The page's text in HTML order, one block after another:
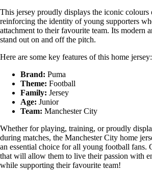
This jersey proudly displays the iconic colours
reinforcing the identity of young supporters
attachment to their favourite team. Its modern
stand out on and off the pitch.
Here are some key features of this home jersey:
Brand: Puma
Theme: Football
Family: Jersey
Age: Junior
Team: Manchester City
Whether for playing, training, or proudly
during matches, the Manchester City home
an essential choice for all young football fans.
that will allow them to live their passion with
while supporting their favourite team!